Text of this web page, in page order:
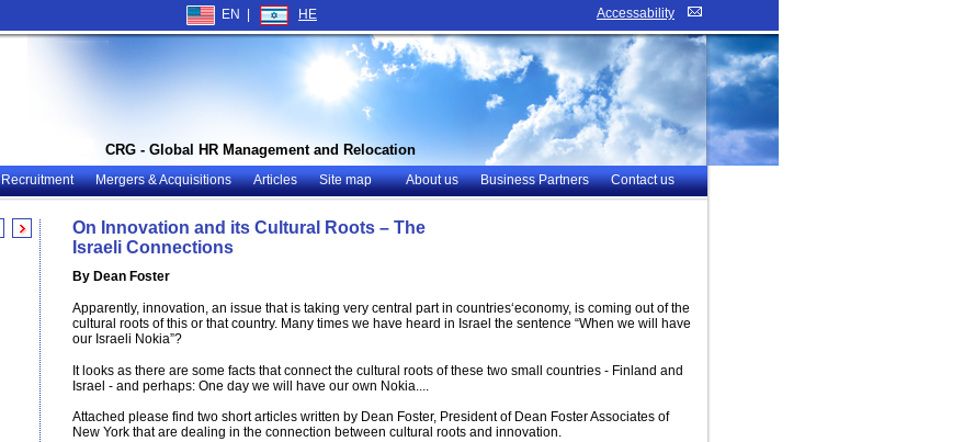
Accessability
EN | HE
CRG - Global HR Management and Relocation
Recruitment Mergers & Acquisitions Articles Site map About us Business Partners Contact us
On Innovation and its Cultural Roots – The
Israeli Connections
By Dean Foster
Apparently, innovation, an issue that is taking very central part in countries‘economy, is coming out of the
cultural roots of this or that country. Many times we have heard in Israel the sentence “When we will have
our Israeli Nokia”?
It looks as there are some facts that connect the cultural roots of these two small countries - Finland and
Israel - and perhaps: One day we will have our own Nokia....
Attached please find two short articles written by Dean Foster, President of Dean Foster Associates of
New York that are dealing in the connection between cultural roots and innovation.